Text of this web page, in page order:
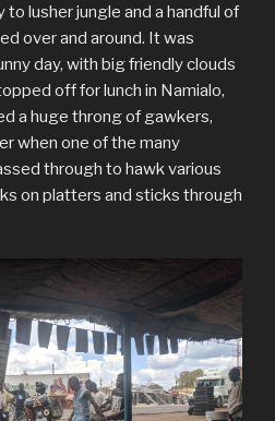
lusher jungle and a handful of
over and around. It was
day, with big friendly clouds
off for lunch in Namialo,
a huge throng of gawkers,
when one of the many
through to hawk various
on platters and sticks through